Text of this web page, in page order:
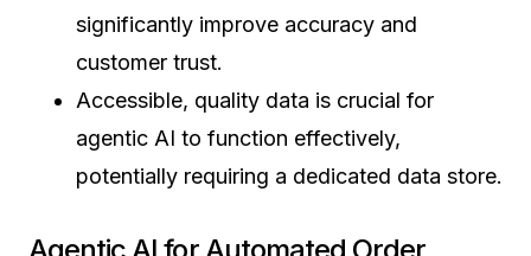
significantly improve accuracy and
customer trust.
Accessible, quality data is crucial for
agentic AI to function effectively,
potentially requiring a dedicated data store.